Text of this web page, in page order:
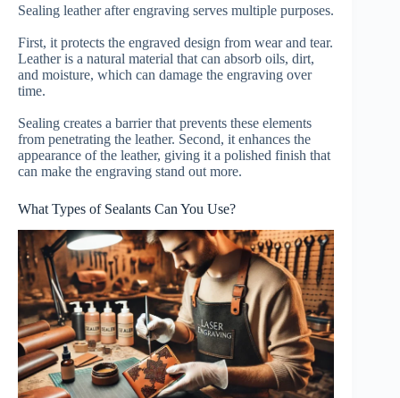
Sealing leather after engraving serves multiple purposes.
First, it protects the engraved design from wear and tear.
Leather is a natural material that can absorb oils, dirt,
and moisture, which can damage the engraving over
time.
Sealing creates a barrier that prevents these elements
from penetrating the leather. Second, it enhances the
appearance of the leather, giving it a polished finish that
can make the engraving stand out more.
What Types of Sealants Can You Use?